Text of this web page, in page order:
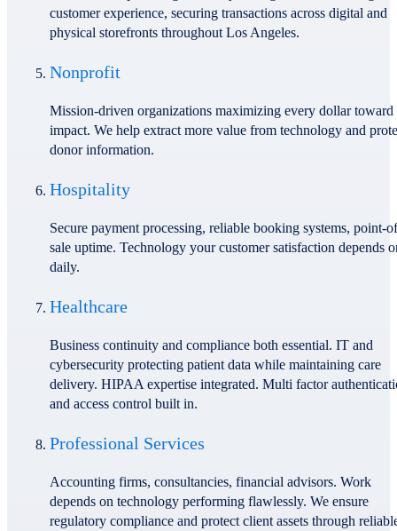
customer experience, securing transactions across digital and
physical storefronts throughout Los Angeles.
Nonprofit
Mission-driven organizations maximizing every dollar toward
impact. We help extract more value from technology and
donor information.
Hospitality
Secure payment processing, reliable booking systems, point-
sale uptime. Technology your customer satisfaction depends
daily.
Healthcare
Business continuity and compliance both essential. IT and
cybersecurity protecting patient data while maintaining care
delivery. HIPAA expertise integrated. Multi factor
and access control built in.
Professional Services
Accounting firms, consultancies, financial advisors. Work
depends on technology performing flawlessly. We ensure
regulatory compliance and protect client assets through